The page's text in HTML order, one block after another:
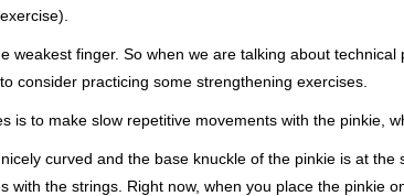
weakest finger. So when we are talking about
consider practicing some strengthening exercises.
is to make slow repetitive movements with the pinkie,
curved and the base knuckle of the pinkie is at
with the strings. Right now, when you place the pinkie